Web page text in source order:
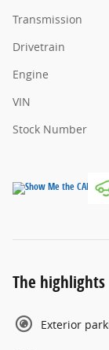
Transmission
Drivetrain
Engine
VIN
Stock Number
The highlights
Exterior